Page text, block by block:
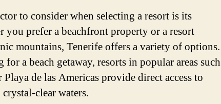
to consider when selecting a resort is its
you prefer a beachfront property or a resort
mountains, Tenerife offers a variety of options.
a beach getaway, resorts in popular areas such
Playa de las Americas provide direct access to
clear waters.